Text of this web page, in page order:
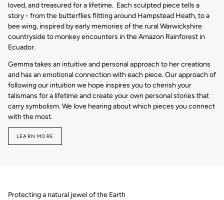
loved, and treasured for a lifetime. Each sculpted piece tells a
story - from the butterflies flitting around Hampstead Heath, to a
bee wing, inspired by early memories of the rural Warwickshire
countryside to monkey encounters in the Amazon Rainforest in
Ecuador.
Gemma takes an intuitive and personal approach to her creations
and has an emotional connection with each piece. Our approach of
following our intuition we hope inspires you to cherish your
talismans for a lifetime and create your own personal stories that
carry symbolism. We love hearing about which pieces you connect
with the most.
LEARN MORE
Protecting a natural jewel of the Earth